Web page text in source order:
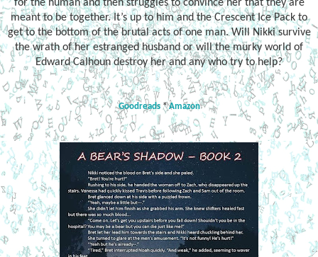
for the human and then struggles to convince her that they are
meant to be together. It’s up to him and the Crescent Ice Pack to
get to the bottom of the brutal acts of one man. Will Nikki survive
the wrath of her estranged husband or will the murky world of
Edward Calhoun destroy her and any who try to help?
Goodreads*Amazon